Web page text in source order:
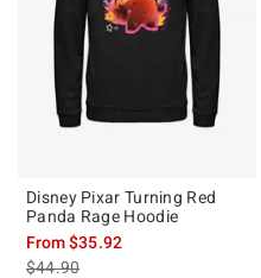
Disney Pixar Turning Red
Panda Rage Hoodie
From$35.92
is sales price, the original price is
$44.90